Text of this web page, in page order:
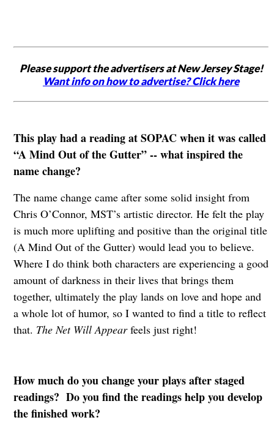
Please support the advertisers at New Jersey Stage!
Want info on how to advertise? Click here
This play had a reading at SOPAC when it was called
“A Mind Out of the Gutter” -- what inspired the
name change?
The name change came after some solid insight from
Chris O’Connor, MST’s artistic director. He felt the play
is much more uplifting and positive than the original title
(A Mind Out of the Gutter) would lead you to believe.
Where I do think both characters are experiencing a good
amount of darkness in their lives that brings them
together, ultimately the play lands on love and hope and
a whole lot of humor, so I wanted to find a title to reflect
that. The Net Will Appearfeels just right!
How much do you change your plays after staged
readings? Do you find the readings help you develop
the finished work?